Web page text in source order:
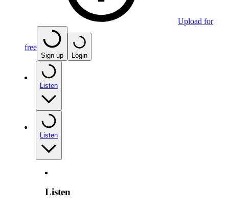
Upload for
free
Sign up Login
Listen
Listen
Listen